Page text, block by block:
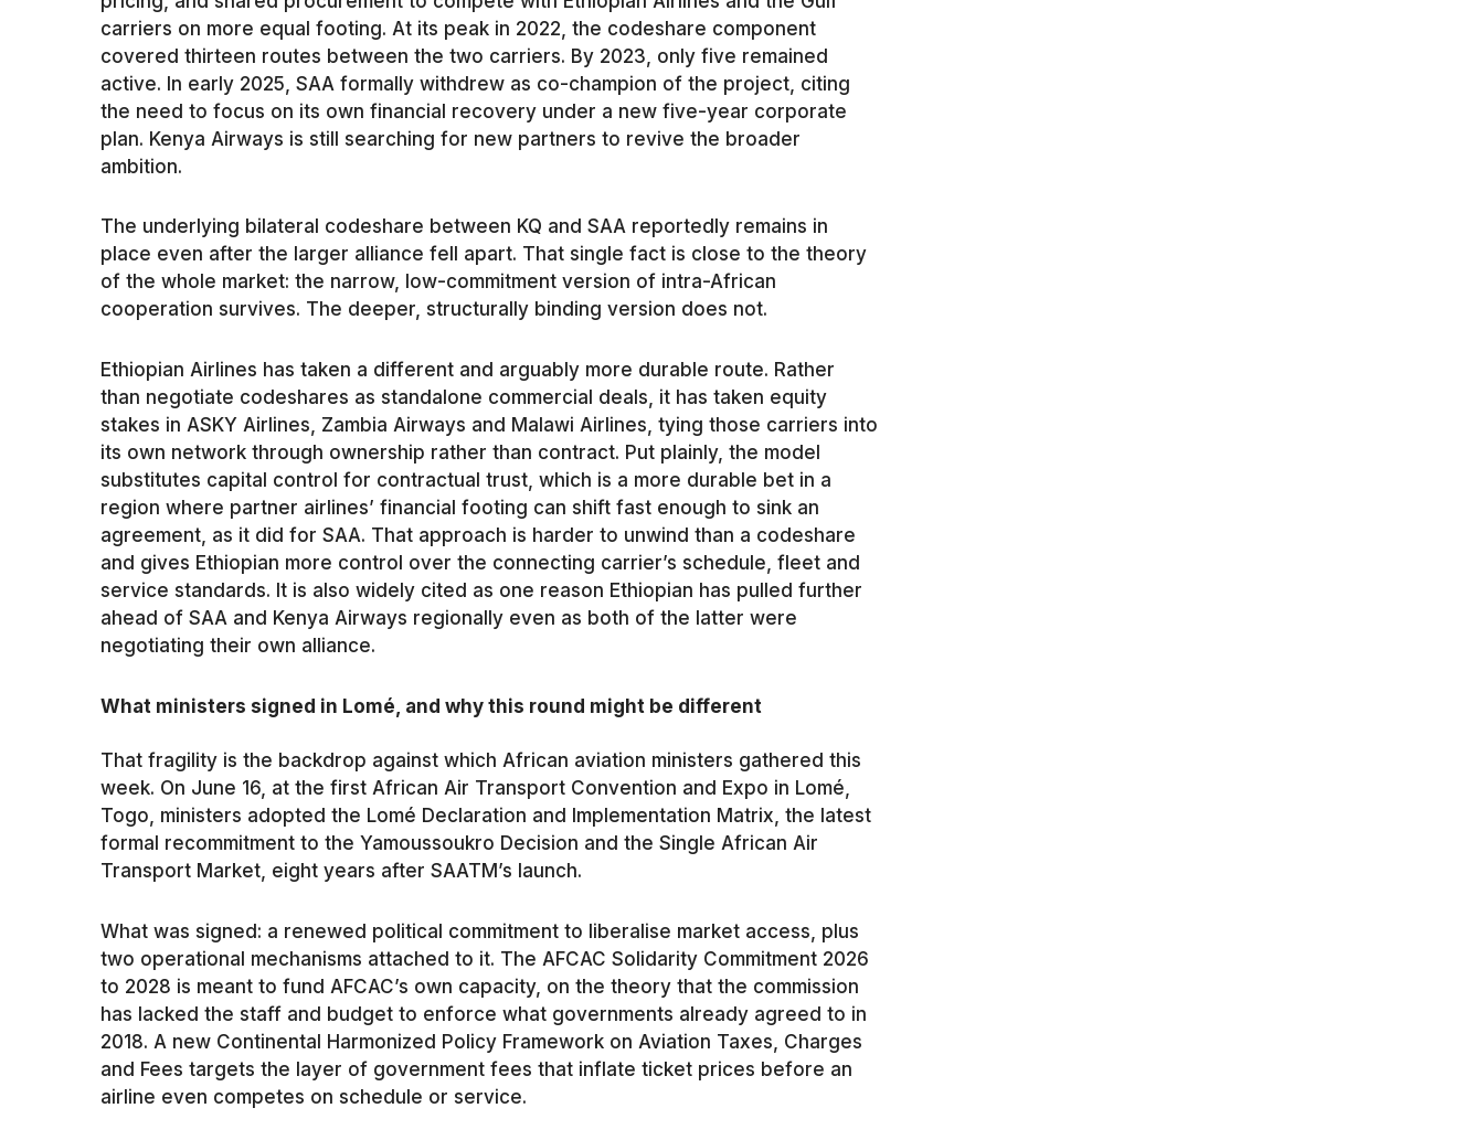
carriers on more equal footing. At its peak in 2022, the codeshare component
covered thirteen routes between the two carriers. By 2023, only five remained
active. In early 2025, SAA formally withdrew as co-champion of the project, citing
the need to focus on its own financial recovery under a new five-year corporate
plan. Kenya Airways is still searching for new partners to revive the broader
ambition.
The underlying bilateral codeshare between KQ and SAA reportedly remains in
place even after the larger alliance fell apart. That single fact is close to the theory
of the whole market: the narrow, low-commitment version of intra-African
cooperation survives. The deeper, structurally binding version does not.
Ethiopian Airlines has taken a different and arguably more durable route. Rather
than negotiate codeshares as standalone commercial deals, it has taken equity
stakes in ASKY Airlines, Zambia Airways and Malawi Airlines, tying those carriers into
its own network through ownership rather than contract. Put plainly, the model
substitutes capital control for contractual trust, which is a more durable bet in a
region where partner airlines’ financial footing can shift fast enough to sink an
agreement, as it did for SAA. That approach is harder to unwind than a codeshare
and gives Ethiopian more control over the connecting carrier’s schedule, fleet and
service standards. It is also widely cited as one reason Ethiopian has pulled further
ahead of SAA and Kenya Airways regionally even as both of the latter were
negotiating their own alliance.
What ministers signed in Lomé, and why this round might be different
That fragility is the backdrop against which African aviation ministers gathered this
week. On June 16, at the first African Air Transport Convention and Expo in Lomé,
Togo, ministers adopted the Lomé Declaration and Implementation Matrix, the latest
formal recommitment to the Yamoussoukro Decision and the Single African Air
Transport Market, eight years after SAATM’s launch.
What was signed: a renewed political commitment to liberalise market access, plus
two operational mechanisms attached to it. The AFCAC Solidarity Commitment 2026
to 2028 is meant to fund AFCAC’s own capacity, on the theory that the commission
has lacked the staff and budget to enforce what governments already agreed to in
2018. A new Continental Harmonized Policy Framework on Aviation Taxes, Charges
and Fees targets the layer of government fees that inflate ticket prices before an
airline even competes on schedule or service.